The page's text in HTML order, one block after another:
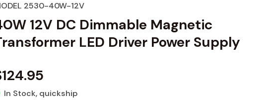
2530-40W-12V
12V DC Dimmable Magnetic
LED Driver Power Supply
In Stock, quickship